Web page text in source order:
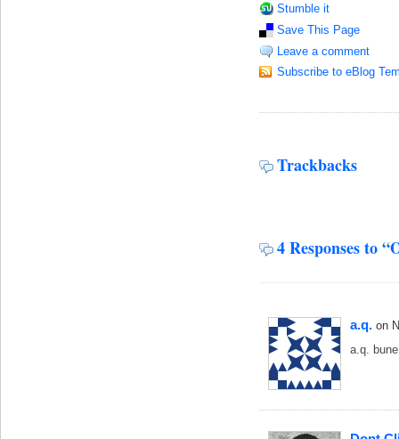
Stumble it
Save This Page
Leave a comment
Subscribe to eBlog
Trackbacks
4 Responses to
a.q. on
a.q.